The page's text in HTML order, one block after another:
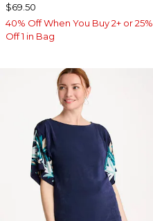
$69.50
40% Off When You Buy 2+ or 25%
Off 1 in Bag